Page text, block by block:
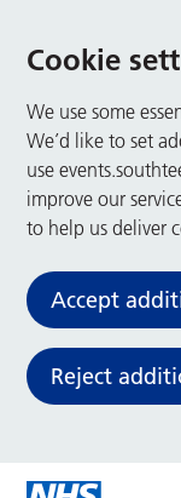
Cookie
We use some
We’d like to set
use
improve our
to help us deliver
Accept
Reject